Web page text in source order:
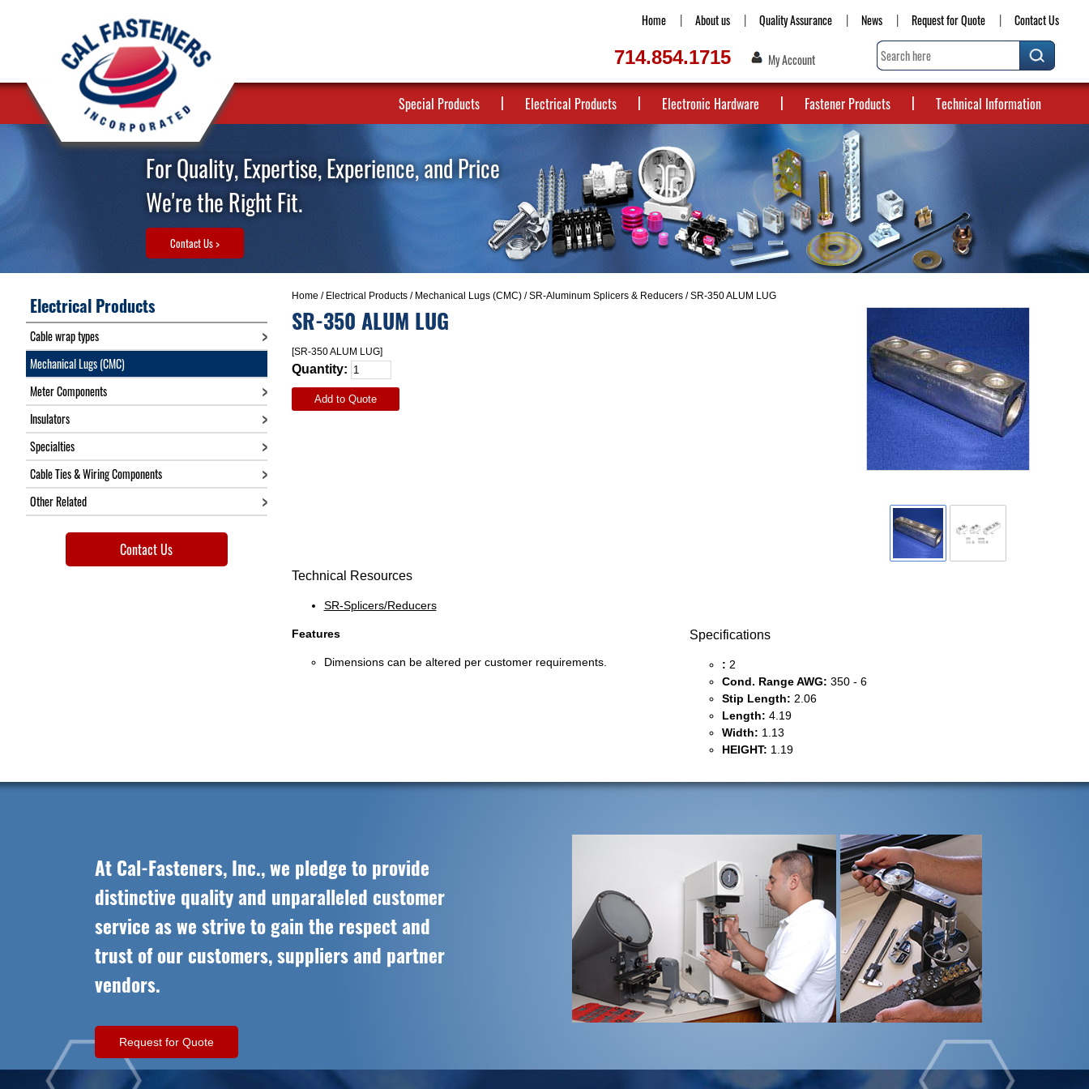
Home About us Quality Assurance News Request for Quote Contact Us
714.854.1715 My Account
Special Products Electrical Products Electronic Hardware Fastener Products Technical Information
For Quality, Expertise, Experience, and Price
We're the Right Fit.
Contact Us >
Home / Electrical Products/ Mechanical Lugs (CMC)/SR-Aluminum Splicers & Reducers/ SR-350 ALUM LUG
SR-350 ALUM LUG
[SR-350 ALUM LUG]
Quantity:
Add to Quote
Technical Resources
SR-Splicers/Reducers
Features
Dimensions can be altered per customer requirements.
Specifications
: 2
Cond. Range AWG: 350 - 6
Stip Length: 2.06
Length: 4.19
Width: 1.13
HEIGHT: 1.19
Electrical Products
Cable wrap types
Mechanical Lugs (CMC)
Meter Components
Insulators
Specialties
Cable Ties & Wiring Components
Other Related
Contact Us
At Cal-Fasteners, Inc., we pledge to provide
distinctive quality and unparalleled customer
service as we strive to gain the respect and
trust of our customers, suppliers and partner
vendors.
Request for Quote